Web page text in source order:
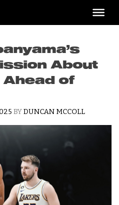
About
Ahead of
BYDUNCAN MCCOLL